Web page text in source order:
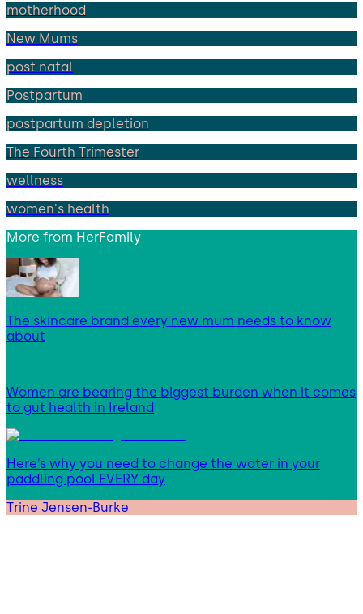
motherhood
New Mums
post natal
Postpartum
postpartum depletion
The Fourth Trimester
wellness
women's health
More from HerFamily
The skincare brand every new mum needs to know
about
Women are bearing the biggest burden when it comes
to gut health in Ireland
Here’s why you need to change the water in your
paddling pool EVERY day
Trine Jensen-Burke